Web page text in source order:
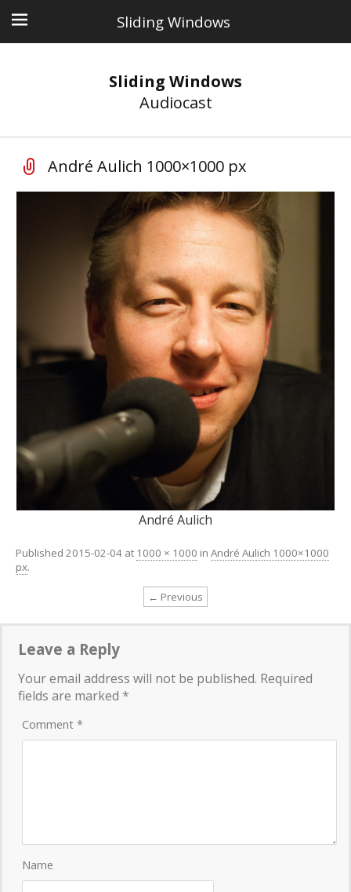
Sliding Windows
Sliding Windows
Audiocast
André Aulich 1000×1000 px
André Aulich
Published 2015-02-04 at 1000 × 1000 in André Aulich 1000×1000
px.
← Previous
Leave a Reply
Your email address will not be published. Required
fields are marked *
Comment *
Name